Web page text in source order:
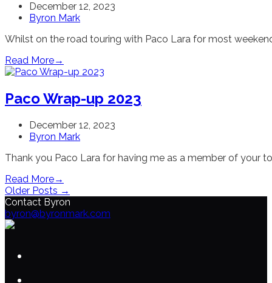
December 12, 2023
Byron Mark
Whilst on the road touring with Paco Lara for most
Read More→
Paco Wrap-up 2023
December 12, 2023
Byron Mark
Thank you Paco Lara for having me as a member of your
Read More→
Older Posts →
Contact Byron
byron@byronmark.com